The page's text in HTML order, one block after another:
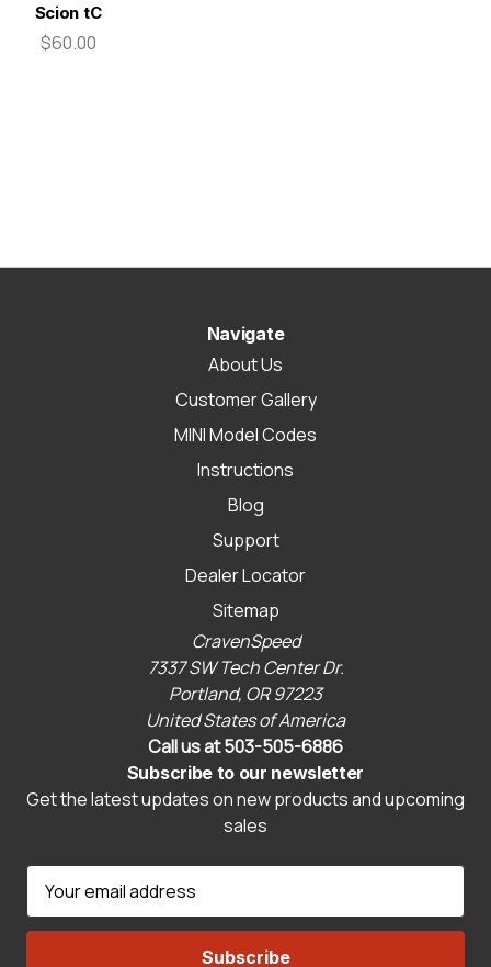
Scion tC
$60.00
Navigate
About Us
Customer Gallery
MINI Model Codes
Instructions
Blog
Support
Dealer Locator
Sitemap
CravenSpeed
7337 SW Tech Center Dr.
Portland, OR 97223
United States of America
Call us at 503-505-6886
Subscribe to our newsletter
Get the latest updates on new products and upcoming
sales
a